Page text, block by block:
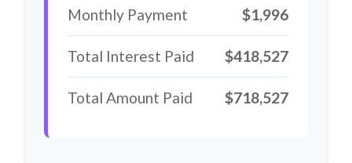
Monthly Payment $1,996
Total Interest Paid $418,527
Total Amount Paid $718,527